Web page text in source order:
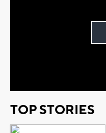
TOP STORIES